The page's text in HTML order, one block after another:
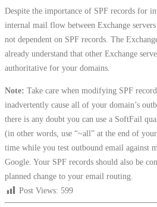
Despite the importance of SPF records for
internal mail flow between Exchange
not dependent on SPF records. The
already understand that other Exchange
authoritative for your domains.
Note: Take care when modifying SPF
inadvertently cause all of your domain’s
there is any doubt you can use a SoftFail
(in other words, use “~all” at the end of
time while you test outbound email against
Google. Your SPF records should also be
planned change to your email routing.
Post Views: 599